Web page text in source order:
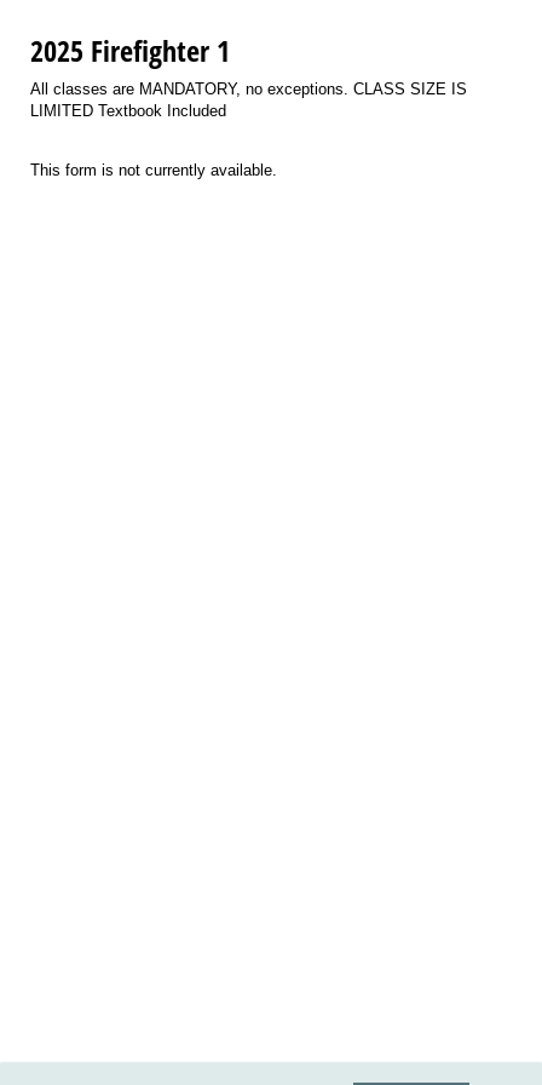
2025 Firefighter 1
All classes are MANDATORY, no exceptions. CLASS SIZE IS
LIMITED Textbook Included
This form is not currently available.